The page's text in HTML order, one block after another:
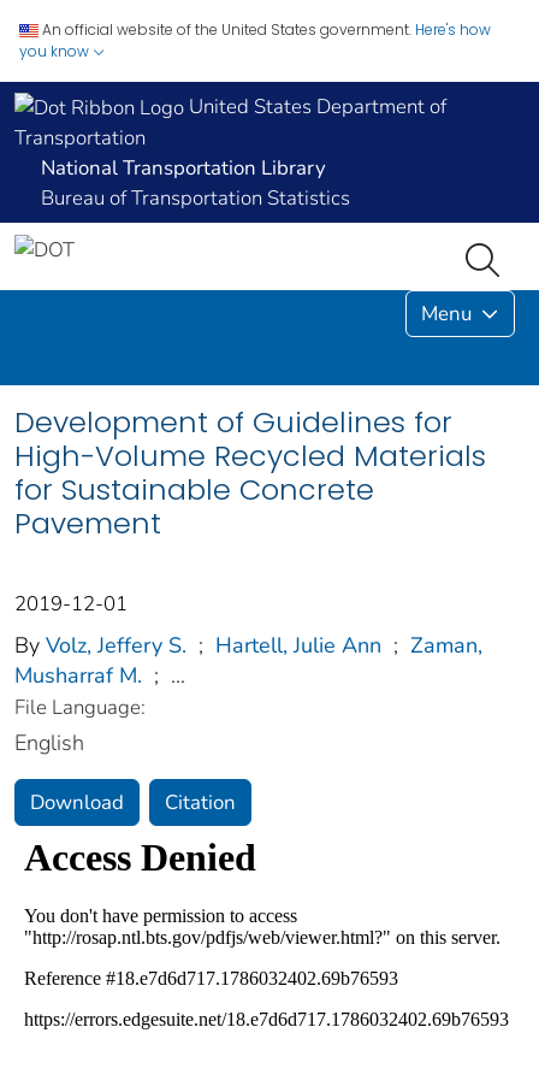
An official website of the United States government. Here's how
you know
United States Department of
Transportation
National Transportation Library
Bureau of Transportation Statistics
Menu
Development of Guidelines for
High-Volume Recycled Materials
for Sustainable Concrete
Pavement
2019-12-01
By Volz, Jeffery S. ; Hartell, Julie Ann ; Zaman,
Musharraf M. ; ...
File Language:
English
Download Citation